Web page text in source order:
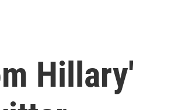
Hillary'